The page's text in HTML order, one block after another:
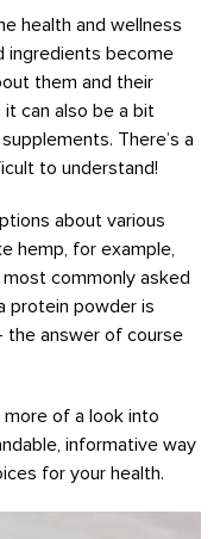
health and wellness
ingredients become
them and their
can also be a bit
There’s a
to understand!
about various
hemp, for example,
commonly asked
protein powder is
the answer of course
more of a look into
informative way
for your health.